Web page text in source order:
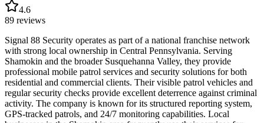
4.6
89 reviews
Signal 88 Security operates as part of a national franchise network
with strong local ownership in Central Pennsylvania. Serving
Shamokin and the broader Susquehanna Valley, they provide
professional mobile patrol services and security solutions for both
residential and commercial clients. Their visible patrol vehicles and
regular security checks provide excellent deterrence against criminal
activity. The company is known for its structured reporting system,
GPS-tracked patrols, and 24/7 monitoring capabilities. Local